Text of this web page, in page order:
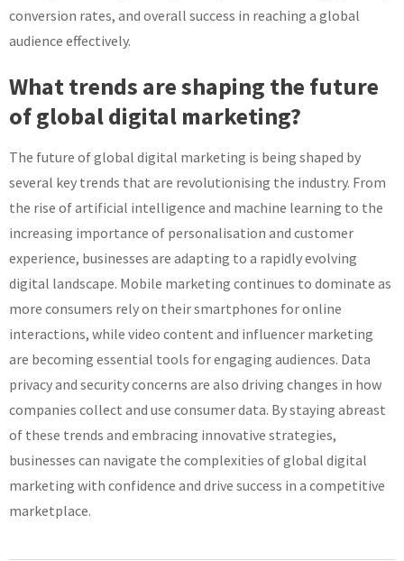
conversion rates, and overall success in reaching a global
audience effectively.
What trends are shaping the future
of global digital marketing?
The future of global digital marketing is being shaped by
several key trends that are revolutionising the industry. From
the rise of artificial intelligence and machine learning to the
increasing importance of personalisation and customer
experience, businesses are adapting to a rapidly evolving
digital landscape. Mobile marketing continues to dominate as
more consumers rely on their smartphones for online
interactions, while video content and influencer marketing
are becoming essential tools for engaging audiences. Data
privacy and security concerns are also driving changes in how
companies collect and use consumer data. By staying abreast
of these trends and embracing innovative strategies,
businesses can navigate the complexities of global digital
marketing with confidence and drive success in a competitive
marketplace.